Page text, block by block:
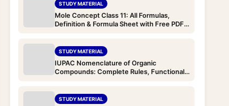
STUDY MATERIAL
Mole Concept Class 11: All Formulas,
Definition & Formula Sheet with Free PDF
STUDY MATERIAL
IUPAC Nomenclature of Organic
Compounds: Complete Rules, Functional
STUDY MATERIAL